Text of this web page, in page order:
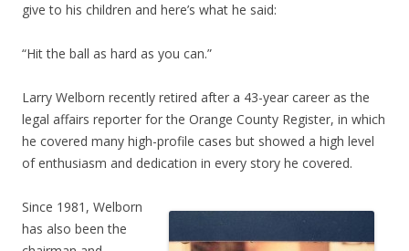
give to his children and here’s what he said:
“Hit the ball as hard as you can.”
Larry Welborn recently retired after a 43-year career as the
legal affairs reporter for the Orange County Register, in which
he covered many high-profile cases but showed a high level
of enthusiasm and dedication in every story he covered.
Since 1981, Welborn
has also been the